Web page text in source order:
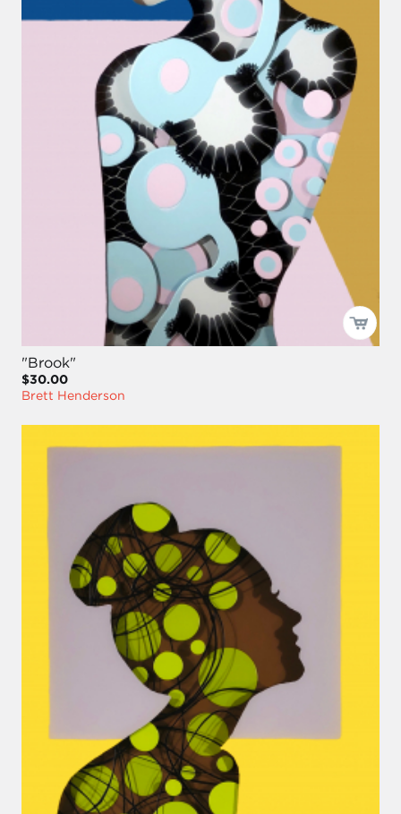
"Brook"
$30.00
Brett Henderson